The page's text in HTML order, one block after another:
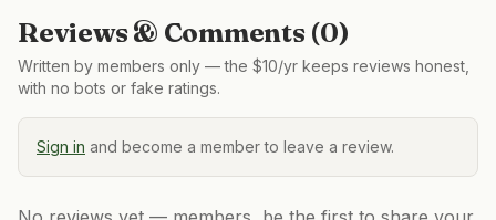
Reviews & Comments (0)
Written by members only — the $10/yr keeps reviews honest,
with no bots or fake ratings.
Sign in and become a member to leave a review.